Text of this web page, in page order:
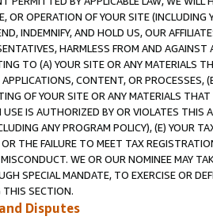
OR OPERATION OF YOUR SITE (INCLUDING
INDEMNIFY, AND HOLD US, OUR
HARMLESS FROM AND
TO (A) YOUR SITE OR ANY MATERIALS
CONTENT, OR PROCESSES,
OF YOUR SITE OR ANY MATERIALS
IS AUTHORIZED BY OR VIOLATES THIS
ANY PROGRAM POLICY), (E) YOUR
THE FAILURE TO MEET TAX
WE OR OUR NOMINEE MAY
SPECIAL MANDATE, TO EXERCISE OR
THIS SECTION.
Disputes